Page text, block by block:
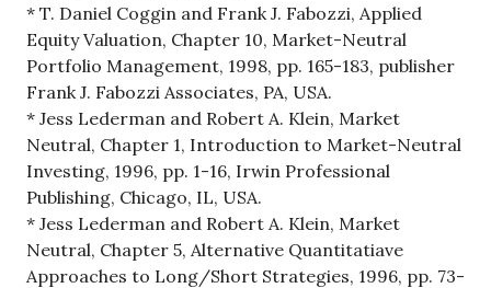
* T. Daniel Coggin and Frank J. Fabozzi, Applied
Equity Valuation, Chapter 10, Market-Neutral
Portfolio Management, 1998, pp. 165-183, publisher
Frank J. Fabozzi Associates, PA, USA.
* Jess Lederman and Robert A. Klein, Market
Neutral, Chapter 1, Introduction to Market-Neutral
Investing, 1996, pp. 1-16, Irwin Professional
Publishing, Chicago, IL, USA.
* Jess Lederman and Robert A. Klein, Market
Neutral, Chapter 5, Alternative Quantitatiave
Approaches to Long/Short Strategies, 1996, pp. 73-